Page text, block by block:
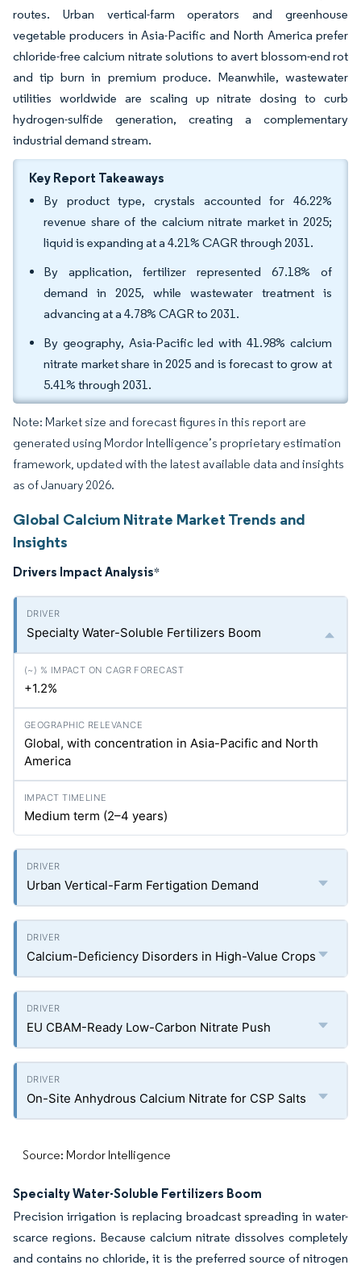
routes. Urban vertical-farm operators and greenhouse
vegetable producers in Asia-Pacific and North America prefer
chloride-free calcium nitrate solutions to avert blossom-end rot
and tip burn in premium produce. Meanwhile, wastewater
utilities worldwide are scaling up nitrate dosing to curb
hydrogen-sulfide generation, creating a complementary
industrial demand stream.
Key Report Takeaways
By product type, crystals accounted for 46.22%
revenue share of the calcium nitrate market in 2025;
liquid is expanding at a 4.21% CAGR through 2031.
By application, fertilizer represented 67.18% of
demand in 2025, while wastewater treatment is
advancing at a 4.78% CAGR to 2031.
By geography, Asia-Pacific led with 41.98% calcium
nitrate market share in 2025 and is forecast to grow at
5.41% through 2031.
Note: Market size and forecast figures in this report are
generated using Mordor Intelligence’s proprietary estimation
framework, updated with the latest available data and insights
as of January 2026.
Global Calcium Nitrate Market Trends and
Insights
Drivers Impact Analysis*
Specialty Water-Soluble Fertilizers Boom
+1.2%
Global, with concentration in Asia-Pacific and North
America
Medium term (2–4 years)
Urban Vertical-Farm Fertigation Demand
Calcium-Deficiency Disorders in High-Value Crops
EU CBAM-Ready Low-Carbon Nitrate Push
On-Site Anhydrous Calcium Nitrate for CSP Salts
Source: Mordor Intelligence
Specialty Water-Soluble Fertilizers Boom
Precision irrigation is replacing broadcast spreading in water-
scarce regions. Because calcium nitrate dissolves completely
and contains no chloride, it is the preferred source of nitrogen